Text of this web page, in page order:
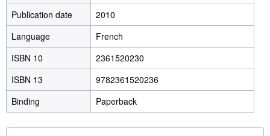
Publication date
2010
Language
French
ISBN 10
2361520230
ISBN 13
9782361520236
Binding
Paperback